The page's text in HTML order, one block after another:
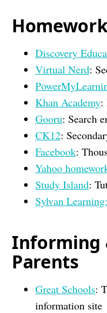
Discovery
Virtual Nerd:
Khan Academy:
Gooru: Search
CK12:
Facebook:
Yahoo
Study Island:
Sylvan Learning:
Informing
Parents
Great Schools:
information site